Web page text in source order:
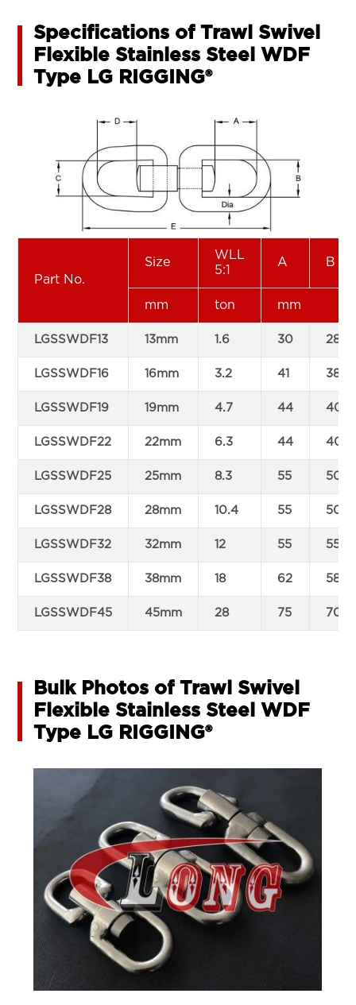
Specifications of Trawl Swivel
Flexible Stainless Steel WDF
Type LG RIGGING®
Part No.
Size
WLL
5:1
A B
mm ton mm
LGSSWDF13 13mm 1.6 30 28
LGSSWDF16 16mm 3.2 41 38
LGSSWDF19 19mm 4.7 44 40
LGSSWDF22 22mm 6.3 44 40
LGSSWDF25 25mm 8.3 55 50
LGSSWDF28 28mm 10.4 55 50
LGSSWDF32 32mm 12 55 55
LGSSWDF38 38mm 18 62 58
LGSSWDF45 45mm 28 75 70
Bulk Photos of Trawl Swivel
Flexible Stainless Steel WDF
Type LG RIGGING®